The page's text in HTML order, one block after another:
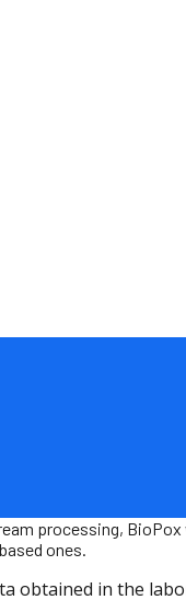
processing,
ones.
obtained in the